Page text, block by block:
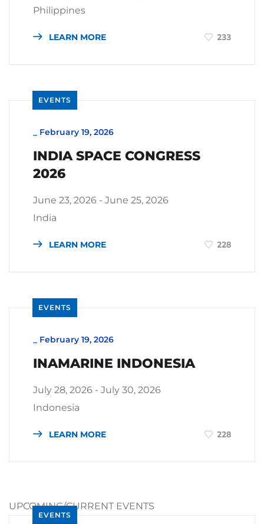
Philippines
LEARN MORE 233
EVENTS
February 19, 2026
INDIA SPACE CONGRESS
2026
June 23, 2026 - June 25, 2026
India
LEARN MORE 228
EVENTS
February 19, 2026
INAMARINE INDONESIA
July 28, 2026 - July 30, 2026
Indonesia
LEARN MORE 228
UPCOMING/CURRENT EVENTS
EVENTS